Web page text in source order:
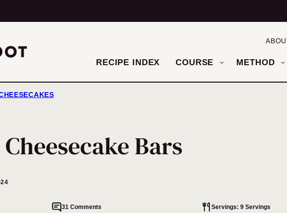
RECIPE INDEX COURSE METHOD
Bars
31 Comments Servings: 9 Servings